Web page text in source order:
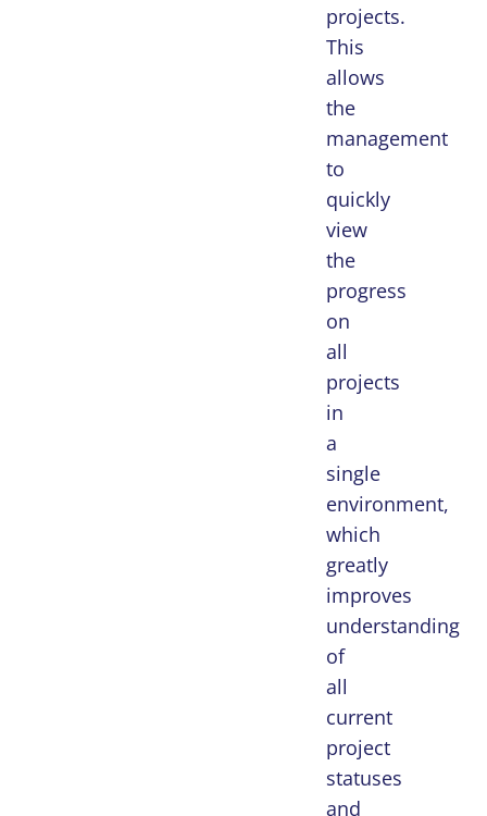
projects.
This
allows
the
management
to
quickly
view
the
progress
on
all
projects
in
a
single
environment,
which
greatly
improves
understanding
of
all
current
project
statuses
and